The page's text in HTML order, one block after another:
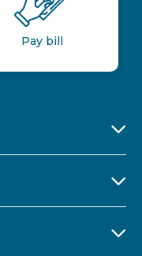
Pay bill